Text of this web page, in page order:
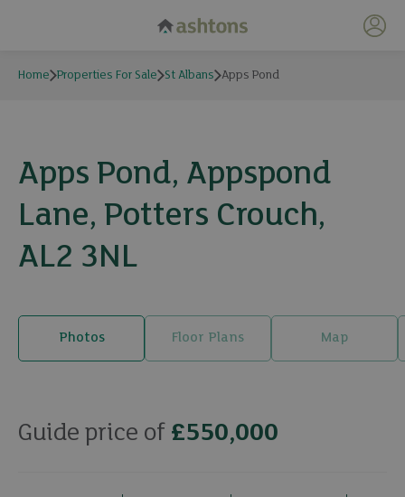
My
Home Properties For Sale St Albans Apps Pond
Apps Pond, Appspond
Lane, Potters Crouch,
AL2 3NL
Photos Floor Plans Map
26 photos
Guide price of £550,000